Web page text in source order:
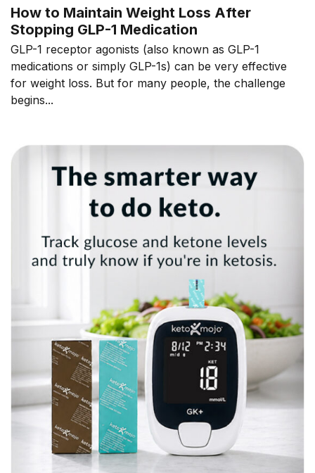
How to Maintain Weight Loss After
Stopping GLP-1 Medication
GLP-1 receptor agonists (also known as GLP-1
medications or simply GLP-1s) can be very effective
for weight loss. But for many people, the challenge
begins...